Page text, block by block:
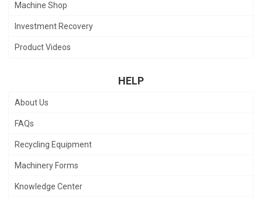
Machine Shop
Investment Recovery
Product Videos
HELP
About Us
FAQs
Recycling Equipment
Machinery Forms
Knowledge Center